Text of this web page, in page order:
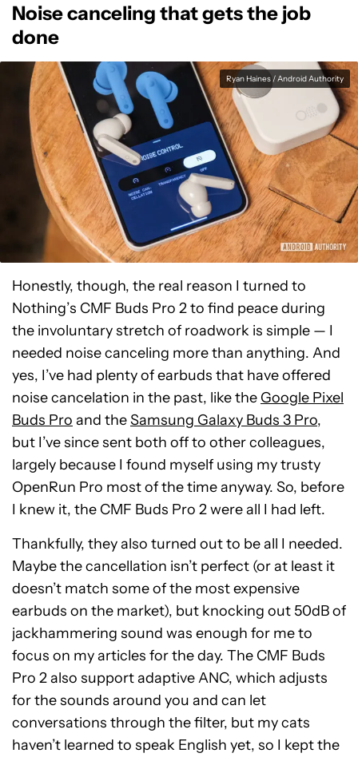
Noise canceling that gets the job
done
Ryan Haines / Android Authority
Honestly, though, the real reason I turned to
Nothing’s CMF Buds Pro 2 to find peace during
the involuntary stretch of roadwork is simple — I
needed noise canceling more than anything. And
yes, I’ve had plenty of earbuds that have offered
noise cancelation in the past, like the Google Pixel
Buds Pro and theSamsung Galaxy Buds 3 Pro,
but I’ve since sent both off to other colleagues,
largely because I found myself using my trusty
OpenRun Pro most of the time anyway. So, before
I knew it, the CMF Buds Pro 2 were all I had left.
Thankfully, they also turned out to be all I needed.
Maybe the cancellation isn’t perfect (or at least it
doesn’t match some of the most expensive
earbuds on the market), but knocking out 50dB of
jackhammering sound was enough for me to
focus on my articles for the day. The CMF Buds
Pro 2 also support adaptive ANC, which adjusts
for the sounds around you and can let
conversations through the filter, but my cats
haven’t learned to speak English yet, so I kept the